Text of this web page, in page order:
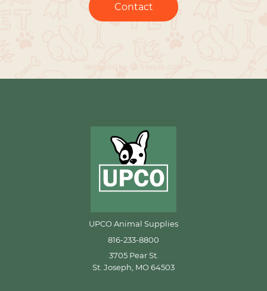
Contact
UPCO Animal Supplies
816-233-8800
3705 Pear St.
St. Joseph, MO 64503